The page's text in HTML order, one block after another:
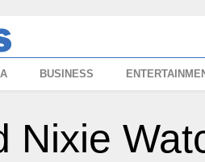
BUSINESS
Nixie